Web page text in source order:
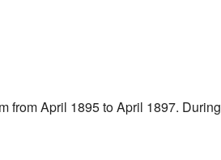
from April 1895 to April 1897. During